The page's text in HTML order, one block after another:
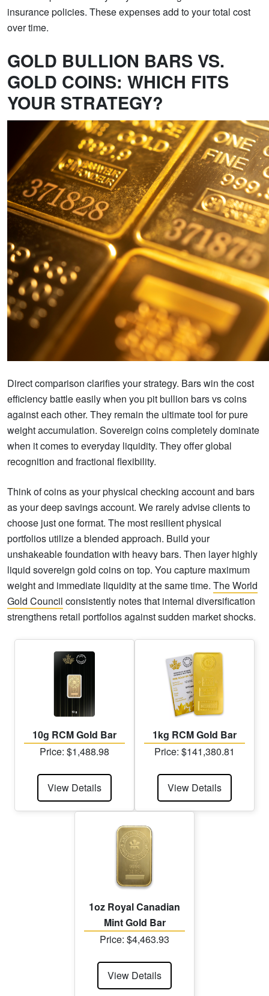
insurance policies. These expenses add to your total cost
over time.
GOLD BULLION BARS VS.
GOLD COINS: WHICH FITS
YOUR STRATEGY?
Direct comparison clarifies your strategy. Bars win the cost
efficiency battle easily when you pit bullion bars vs coins
against each other. They remain the ultimate tool for pure
weight accumulation. Sovereign coins completely dominate
when it comes to everyday liquidity. They offer global
recognition and fractional flexibility.
Think of coins as your physical checking account and bars
as your deep savings account. We rarely advise clients to
choose just one format. The most resilient physical
portfolios utilize a blended approach. Build your
unshakeable foundation with heavy bars. Then layer highly
liquid sovereign gold coins on top. You capture maximum
weight and immediate liquidity at the same time. The World
Gold Council consistently notes that internal diversification
strengthens retail portfolios against sudden market shocks.
10g RCM Gold Bar
Price: $1,488.98
View Details
1kg RCM Gold Bar
Price: $141,380.81
View Details
1oz Royal Canadian
Mint Gold Bar
Price: $4,463.93
View Details